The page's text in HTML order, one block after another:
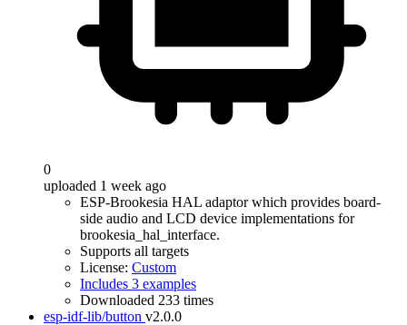
0
uploaded 1 week ago
ESP-Brookesia HAL adaptor which provides board-
side audio and LCD device implementations for
brookesia_hal_interface.
Supports all targets
License: Custom
Includes 3 examples
Downloaded 233 times
esp-idf-lib/button v2.0.0